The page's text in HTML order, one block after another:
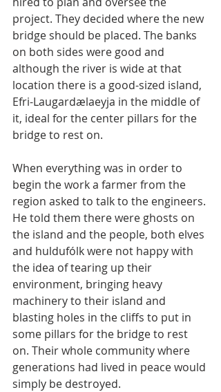
project. They decided where the new
bridge should be placed. The banks
on both sides were good and
although the river is wide at that
location there is a good-sized island,
Efri-Laugardælaeyja in the middle of
it, ideal for the center pillars for the
bridge to rest on.
When everything was in order to
begin the work a farmer from the
region asked to talk to the engineers.
He told them there were ghosts on
the island and the people, both elves
and huldufólk were not happy with
the idea of tearing up their
environment, bringing heavy
machinery to their island and
blasting holes in the cliffs to put in
some pillars for the bridge to rest
on. Their whole community where
generations had lived in peace would
simply be destroyed.